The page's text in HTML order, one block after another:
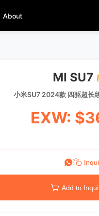
About
MI SU7
小米SU7 2024款 四驱超长
EXW:
Add to